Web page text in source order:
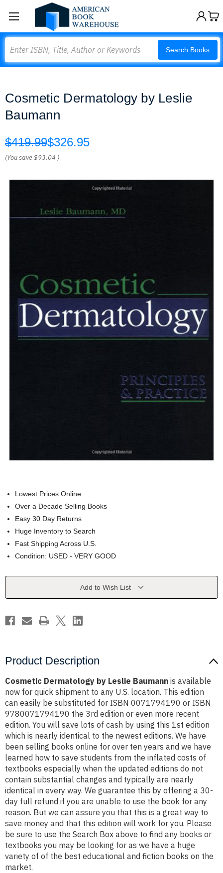
Search Books
Cosmetic Dermatology by Leslie
Baumann
$419.99$326.95
(You save$93.04 )
Lowest Prices Online
Over a Decade Selling Books
Easy 30 Day Returns
Huge Inventory to Search
Fast Shipping Across U.S.
Condition: USED - VERY GOOD
Current
Add to Wish List
Product Description
Cosmetic Dermatology by Leslie Baumann is available
now for quick shipment to any U.S. location. This edition
can easily be substituted for ISBN 0071794190 or ISBN
9780071794190 the 3rd edition or even more recent
edition. You will save lots of cash by using this 1st edition
which is nearly identical to the newest editions. We have
been selling books online for over ten years and we have
learned how to save students from the inflated costs of
textbooks especially when the updated editions do not
contain substantial changes and typically are nearly
identical in every way. We guarantee this by offering a 30-
day full refund if you are unable to use the book for any
reason. But we can assure you that this is a great way to
save money and that this edition will work for you. Please
be sure to use the Search Box above to find any books or
textbooks you may be looking for as we have a huge
variety of of the best educational and fiction books on the
market.